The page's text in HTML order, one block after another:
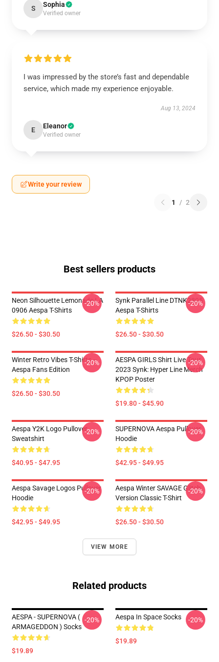
S Sophia
Verified owner
I was impressed by the store’s fast and dependable
service, which made my experience enjoyable.
Aug 13, 2024
E Eleanor
Verified owner
Write your review
1 / 2
Best sellers products
Neon Silhouette Lemonade LA
0906 Aespa T-Shirts
$26.50 - $30.50
-20%
Synk Parallel Line DTNK2805
Aespa T-Shirts
$26.50 - $30.50
-20%
Winter Retro Vibes T-Shirts –
Aespa Fans Edition
$26.50 - $30.50
-20%
AESPA GIRLS Shirt Live Tour
2023 Synk: Hyper Line Merch
KPOP Poster
$19.80 - $45.90
-20%
Aespa Y2K Logo Pullover
Sweatshirt
$40.95 - $47.95
-20%
SUPERNOVA Aespa Pullover
Hoodie
$42.95 - $49.95
-20%
Aespa Savage Logos Pullover
Hoodie
$42.95 - $49.95
-20%
Aespa Winter SAVAGE Glitch
Version Classic T-Shirt
$26.50 - $30.50
-20%
VIEW MORE
Related products
AESPA - SUPERNOVA (
ARMAGEDDON ) Socks
$19.89
-20% Aespa In Space Socks
$19.89
-20%